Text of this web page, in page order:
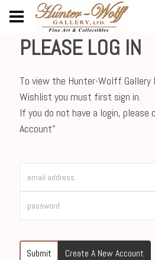
PLEASE LOG IN
To view the Hunter-Wolff
Wishlist you must first sign in.
If you do not have a login, please
Account"
Submit Create A New Account